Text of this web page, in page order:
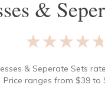
&
★★★★★
& Seperate Sets
Price ranges from $39to